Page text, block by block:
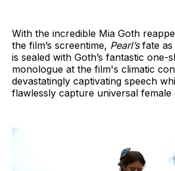
With the incredible Mia Goth
the film’s screentime, Pearl’sfate as
is sealed with Goth’s fantastic one-
monologue at the film's climatic
devastatingly captivating speech
flawlessly capture universal female